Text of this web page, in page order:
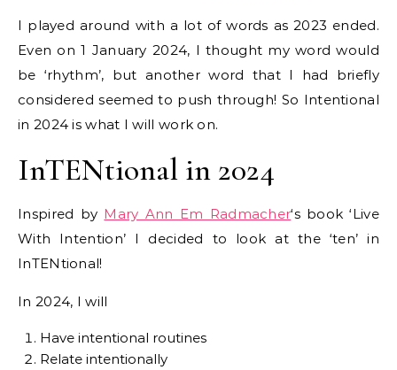
I played around with a lot of words as 2023 ended.
Even on 1 January 2024, I thought my word would
be ‘rhythm’, but another word that I had briefly
considered seemed to push through! So Intentional
in 2024 is what I will work on.
InTENtional in 2024
Inspired by Mary Ann Em Radmacher‘s book ‘Live
With Intention’ I decided to look at the ‘ten’ in
InTENtional!
In 2024, I will
Have intentional routines
Relate intentionally